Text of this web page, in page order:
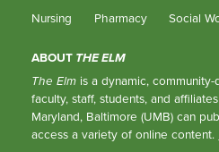
Nursing Pharmacy Social
ABOUT THE ELM
The Elm is a dynamic,
faculty, staff, students, and
Maryland, Baltimore (UMB) can
access a variety of online content.